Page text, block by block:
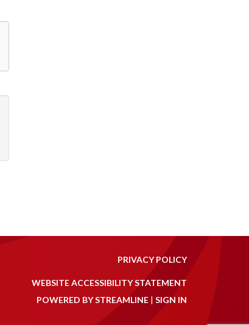
PRIVACY POLICY
WEBSITE ACCESSIBILITY STATEMENT
POWERED BY STREAMLINE | SIGN IN